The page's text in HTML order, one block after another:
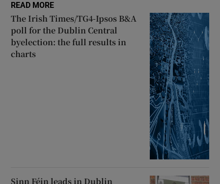
READ MORE
The Irish Times/TG4-Ipsos B&A
poll for the Dublin Central
byelection: the full results in
charts
Sinn Féin leads in Dublin